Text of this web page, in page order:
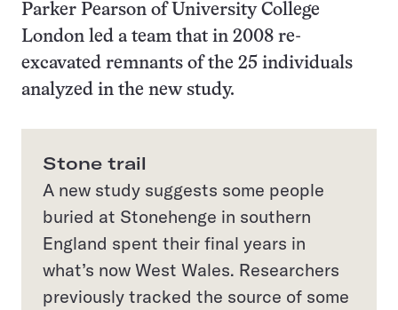
Parker Pearson of University College
London led a team that in 2008 re-
excavated remnants of the 25 individuals
analyzed in the new study.
Stone trail
A new study suggests some people
buried at Stonehenge in southern
England spent their final years in
what’s now West Wales. Researchers
previously tracked the source of some